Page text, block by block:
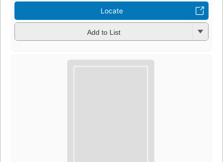
Locate
Add to List